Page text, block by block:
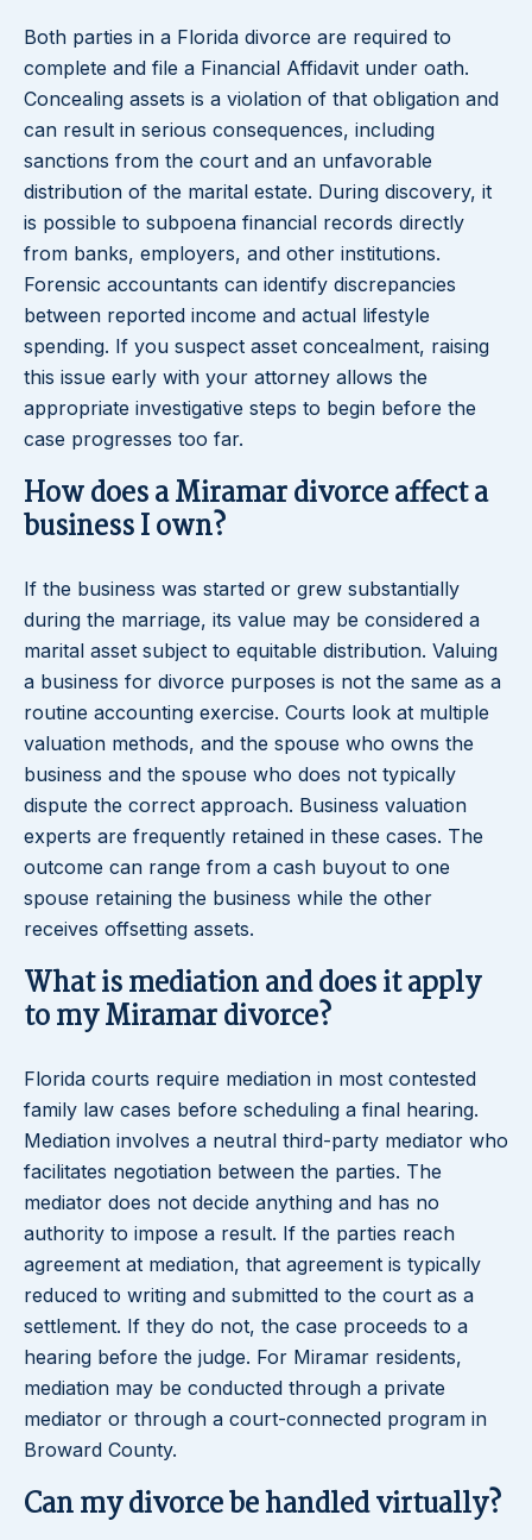
Both parties in a Florida divorce are required to
complete and file a Financial Affidavit under oath.
Concealing assets is a violation of that obligation and
can result in serious consequences, including
sanctions from the court and an unfavorable
distribution of the marital estate. During discovery, it
is possible to subpoena financial records directly
from banks, employers, and other institutions.
Forensic accountants can identify discrepancies
between reported income and actual lifestyle
spending. If you suspect asset concealment, raising
this issue early with your attorney allows the
appropriate investigative steps to begin before the
case progresses too far.
How does a Miramar divorce affect a
business I own?
If the business was started or grew substantially
during the marriage, its value may be considered a
marital asset subject to equitable distribution. Valuing
a business for divorce purposes is not the same as a
routine accounting exercise. Courts look at multiple
valuation methods, and the spouse who owns the
business and the spouse who does not typically
dispute the correct approach. Business valuation
experts are frequently retained in these cases. The
outcome can range from a cash buyout to one
spouse retaining the business while the other
receives offsetting assets.
What is mediation and does it apply
to my Miramar divorce?
Florida courts require mediation in most contested
family law cases before scheduling a final hearing.
Mediation involves a neutral third-party mediator who
facilitates negotiation between the parties. The
mediator does not decide anything and has no
authority to impose a result. If the parties reach
agreement at mediation, that agreement is typically
reduced to writing and submitted to the court as a
settlement. If they do not, the case proceeds to a
hearing before the judge. For Miramar residents,
mediation may be conducted through a private
mediator or through a court-connected program in
Broward County.
Can my divorce be handled virtually?